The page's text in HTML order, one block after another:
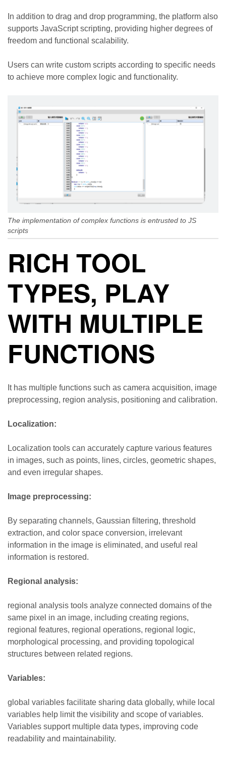
In addition to drag and drop programming, the platform also
supports JavaScript scripting, providing higher degrees of
freedom and functional scalability.
Users can write custom scripts according to specific needs
to achieve more complex logic and functionality.
The implementation of complex functions is entrusted to JS
scripts
RICH TOOL
TYPES, PLAY
WITH MULTIPLE
FUNCTIONS
It has multiple functions such as camera acquisition, image
preprocessing, region analysis, positioning and calibration.
Localization:
Localization tools can accurately capture various features
in images, such as points, lines, circles, geometric shapes,
and even irregular shapes.
Image preprocessing:
By separating channels, Gaussian filtering, threshold
extraction, and color space conversion, irrelevant
information in the image is eliminated, and useful real
information is restored.
Regional analysis:
regional analysis tools analyze connected domains of the
same pixel in an image, including creating regions,
regional features, regional operations, regional logic,
morphological processing, and providing topological
structures between related regions.
Variables:
global variables facilitate sharing data globally, while local
variables help limit the visibility and scope of variables.
Variables support multiple data types, improving code
readability and maintainability.